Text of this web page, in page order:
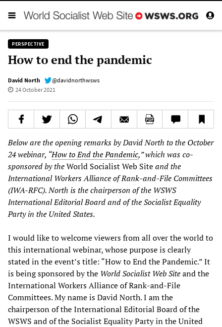
PERSPECTIVE
How to end the pandemic
David North
@davidnorthwsws
24 October 2021
Below are the opening remarks by David North to the October
24 webinar, “How to End the Pandemic,” which was co-
sponsored by theWorld Socialist Web Siteand the
International Workers Alliance of Rank-and-File Committees
(IWA-RFC). North is the chairperson of the WSWS
International Editorial Board and of the Socialist Equality
Party in the United States.
I would like to welcome viewers from all over the world to
this international webinar, whose purpose is clearly
stated in the event’s title: “How to End the Pandemic.” It
is being sponsored by the World Socialist Web Siteand the
International Workers Alliance of Rank-and-File
Committees. My name is David North. I am the
chairperson of the International Editorial Board of the
WSWS and of the Socialist Equality Party in the United